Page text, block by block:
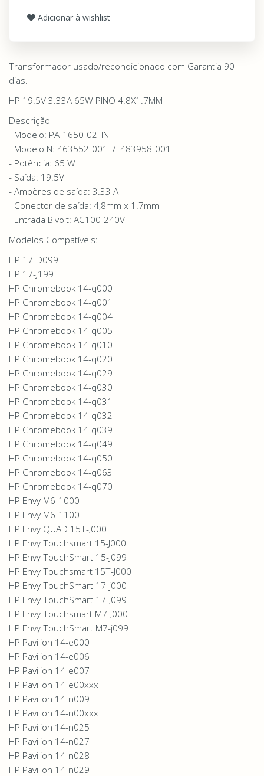
Adicionar à wishlist
Transformador usado/recondicionado com Garantia 90
dias.
HP 19.5V 3.33A 65W PINO 4.8X1.7MM
Descrição
- Modelo: PA-1650-02HN
- Modelo N: 463552-001 / 483958-001
- Potência: 65 W
- Saída: 19.5V
- Ampères de saída: 3.33 A
- Conector de saída: 4,8mm x 1.7mm
- Entrada Bivolt: AC100-240V
Modelos Compatíveis:
HP 17-D099
HP 17-J199
HP Chromebook 14-q000
HP Chromebook 14-q001
HP Chromebook 14-q004
HP Chromebook 14-q005
HP Chromebook 14-q010
HP Chromebook 14-q020
HP Chromebook 14-q029
HP Chromebook 14-q030
HP Chromebook 14-q031
HP Chromebook 14-q032
HP Chromebook 14-q039
HP Chromebook 14-q049
HP Chromebook 14-q050
HP Chromebook 14-q063
HP Chromebook 14-q070
HP Envy M6-1000
HP Envy M6-1100
HP Envy QUAD 15T-J000
HP Envy Touchsmart 15-J000
HP Envy TouchSmart 15-J099
HP Envy Touchsmart 15T-J000
HP Envy TouchSmart 17-j000
HP Envy TouchSmart 17-J099
HP Envy Touchsmart M7-J000
HP Envy TouchSmart M7-j099
HP Pavilion 14-e000
HP Pavilion 14-e006
HP Pavilion 14-e007
HP Pavilion 14-e00xxx
HP Pavilion 14-n009
HP Pavilion 14-n00xxx
HP Pavilion 14-n025
HP Pavilion 14-n027
HP Pavilion 14-n028
HP Pavilion 14-n029